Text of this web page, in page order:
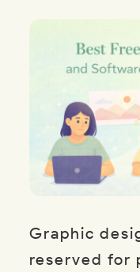
Graphic
reserved for